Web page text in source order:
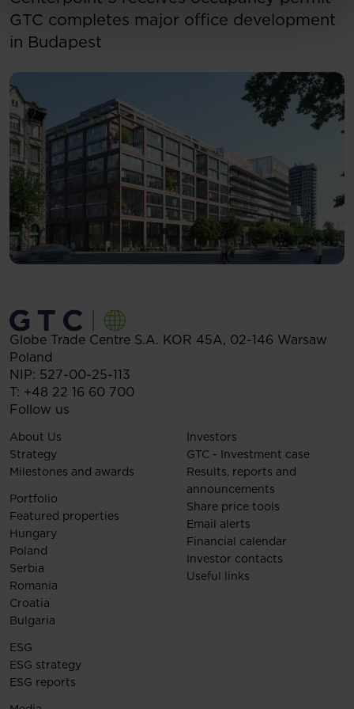
GTC completes major office development
in Budapest
Globe Trade Centre S.A. KOR 45A, 02-146 Warsaw
Poland
NIP: 527-00-25-113
T: +48 22 16 60 700
Follow us
About Us
Strategy
Milestones and awards
Portfolio
Featured properties
Hungary
Poland
Serbia
Romania
Croatia
Bulgaria
Investors
GTC - Investment case
Results, reports and
announcements
Share price tools
Email alerts
Financial calendar
Investor contacts
Useful links
ESG
ESG strategy
ESG reports